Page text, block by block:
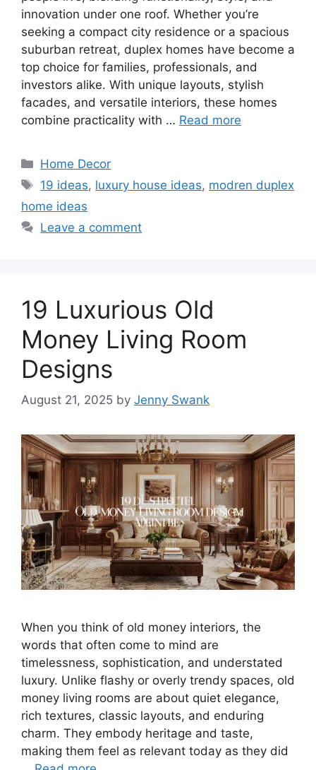
innovation under one roof. Whether you’re
seeking a compact city residence or a spacious
suburban retreat, duplex homes have become a
top choice for families, professionals, and
investors alike. With unique layouts, stylish
facades, and versatile interiors, these homes
combine practicality with … Read more
Categories
Home Decor
Tags
19 ideas, luxury house ideas, modren duplex
home ideas
Leave a comment
19 Luxurious Old
Money Living Room
Designs
August 21, 2025 by Jenny Swank
When you think of old money interiors, the
words that often come to mind are
timelessness, sophistication, and understated
luxury. Unlike flashy or overly trendy spaces, old
money living rooms are about quiet elegance,
rich textures, classic layouts, and enduring
charm. They embody heritage and taste,
making them feel as relevant today as they did